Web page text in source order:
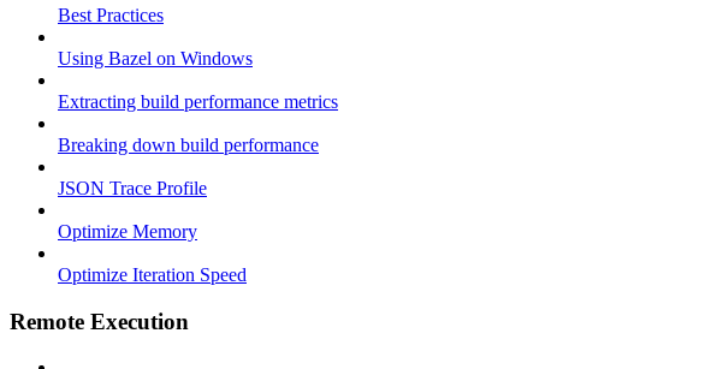
Best Practices
Using Bazel on Windows
Extracting build performance metrics
Breaking down build performance
JSON Trace Profile
Optimize Memory
Optimize Iteration Speed
Remote Execution